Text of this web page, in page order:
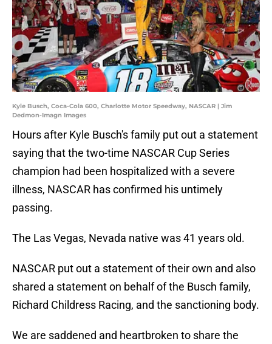
Kyle Busch, Coca-Cola 600, Charlotte Motor Speedway, NASCAR | Jim
Dedmon-Imagn Images
Hours after Kyle Busch's family put out a statement
saying that the two-time NASCAR Cup Series
champion had been hospitalized with a severe
illness, NASCAR has confirmed his untimely
passing.
The Las Vegas, Nevada native was 41 years old.
NASCAR put out a statement of their own and also
shared a statement on behalf of the Busch family,
Richard Childress Racing, and the sanctioning body.
We are saddened and heartbroken to share the